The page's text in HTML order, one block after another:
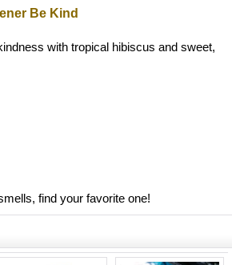
Be Kind
with tropical hibiscus and sweet,
find your favorite one!